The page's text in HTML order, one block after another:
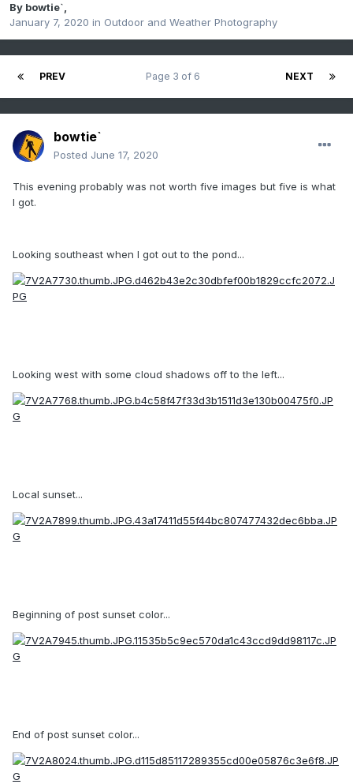
By bowtie`,
January 7, 2020 in Outdoor and Weather Photography
PREV NEXT
Page 3 of 6
bowtie`
Posted June 17, 2020
This evening probably was not worth five images but five is what
I got.
Looking southeast when I got out to the pond...
Looking west with some cloud shadows off to the left...
Local sunset...
Beginning of post sunset color...
End of post sunset color...